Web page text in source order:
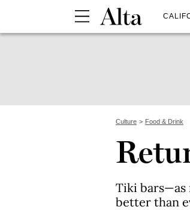
Culture Food & Drink
Tiki bars—as
better than